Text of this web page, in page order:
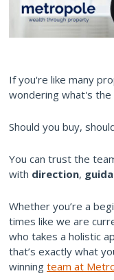
If you're like many
wondering what's
Should you buy,
You can trust the
with direction,
Whether you’re a
times like we are
who takes a holistic
that’s exactly what
winning team at